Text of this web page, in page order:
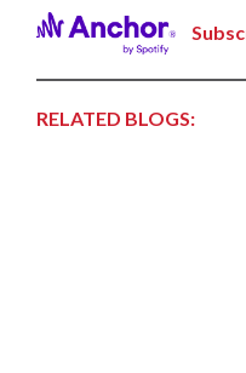
RELATED BLOGS: